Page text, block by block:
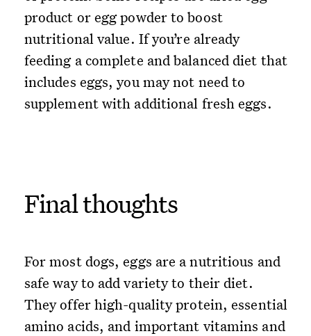
product or egg powder to boost
nutritional value. If you’re already
feeding a complete and balanced diet that
includes eggs, you may not need to
supplement with additional fresh eggs.
Final thoughts
For most dogs, eggs are a nutritious and
safe way to add variety to their diet.
They offer high-quality protein, essential
amino acids, and important vitamins and